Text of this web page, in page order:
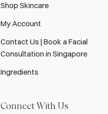
Shop Skincare
My Account
Contact Us | Book a Facial
Consultation in Singapore
Ingredients
Connect With Us